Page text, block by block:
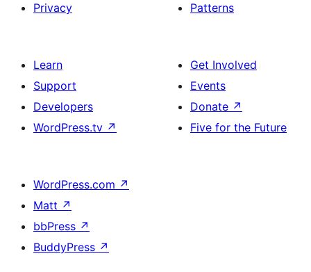
Privacy
Patterns
Learn
Support
Developers
WordPress.tv ↗
Get Involved
Events
Donate ↗
Five for the Future
WordPress.com ↗
Matt ↗
bbPress ↗
BuddyPress ↗